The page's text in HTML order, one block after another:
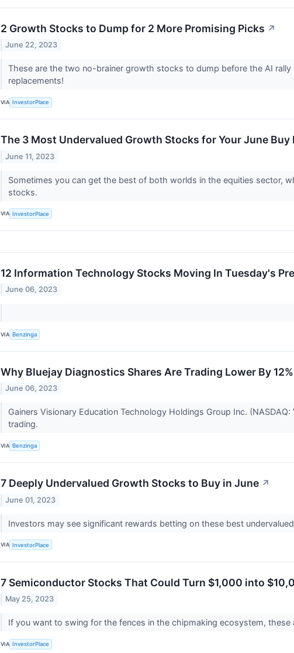
2 Growth Stocks to Dump for 2 More Promising Picks ↗
June 22, 2023
These are the two no-brainer growth stocks to dump before the AI
replacements!
VIA InvestorPlace
The 3 Most Undervalued Growth Stocks for Your June Buy
June 11, 2023
Sometimes you can get the best of both worlds in the equities sector,
stocks.
VIA InvestorPlace
12 Information Technology Stocks Moving In Tuesday's
June 06, 2023
VIA Benzinga
Why Bluejay Diagnostics Shares Are Trading Lower By
June 06, 2023
Gainers Visionary Education Technology Holdings Group Inc.
trading.
VIA Benzinga
7 Deeply Undervalued Growth Stocks to Buy in June ↗
June 01, 2023
Investors may see significant rewards betting on these best
VIA InvestorPlace
7 Semiconductor Stocks That Could Turn $1,000 into
May 25, 2023
If you want to swing for the fences in the chipmaking ecosystem,
VIA InvestorPlace